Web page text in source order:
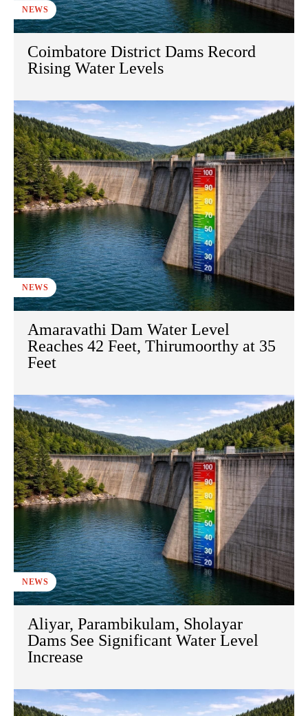
NEWS
Coimbatore District Dams Record
Rising Water Levels
NEWS
Amaravathi Dam Water Level
Reaches 42 Feet, Thirumoorthy at 35
Feet
NEWS
Aliyar, Parambikulam, Sholayar
Dams See Significant Water Level
Increase